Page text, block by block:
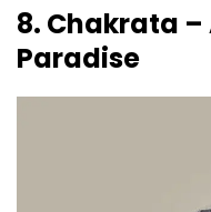
8. Chakrata –
Paradise